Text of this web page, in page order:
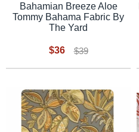
Bahamian Breeze Aloe
Tommy Bahama Fabric By
The Yard
$36 $39